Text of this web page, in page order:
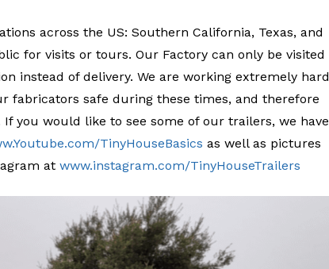
across the US: Southern California, Texas, and
for visits or tours. Our Factory can only be visited
instead of delivery. We are working extremely hard
fabricators safe during these times, and therefore
you would like to see some of our trailers, we have
TinyHouseBasics as well as pictures
at www.instagram.com/TinyHouseTrailers